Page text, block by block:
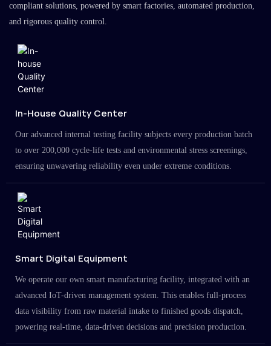
compliant solutions, powered by smart factories, automated production,
and rigorous quality control.
In-House Quality Center
Our advanced internal testing facility subjects every production batch
to over 200,000 cycle-life tests and environmental stress screenings,
ensuring unwavering reliability even under extreme conditions.
Smart Digital Equipment
We operate our own smart manufacturing facility, integrated with an
advanced IoT-driven management system. This enables full-process
data visibility from raw material intake to finished goods dispatch,
powering real-time, data-driven decisions and precision production.